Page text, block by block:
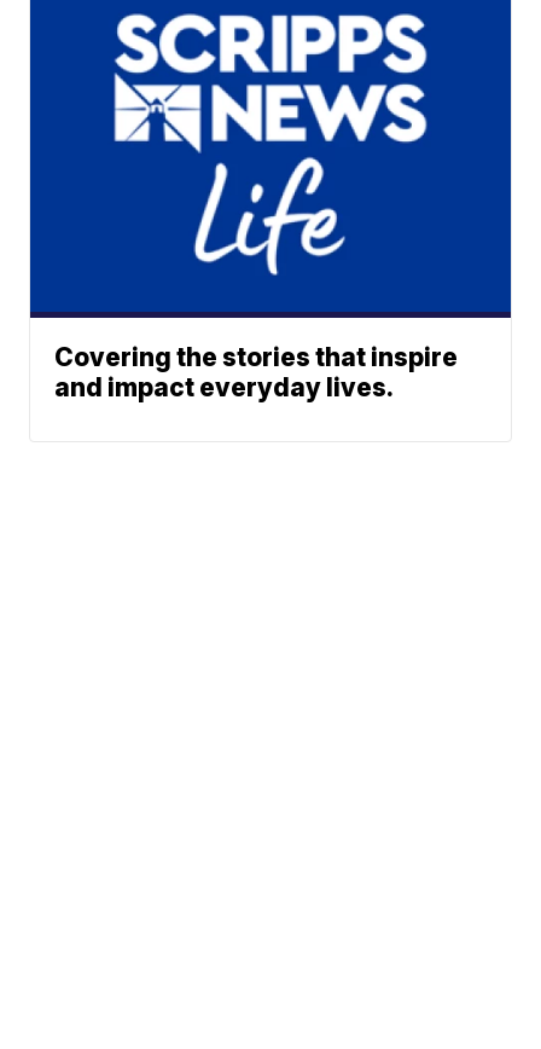
Covering the stories that inspire
and impact everyday lives.